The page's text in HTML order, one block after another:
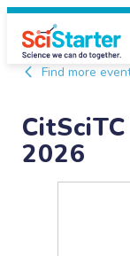
Find more
2026